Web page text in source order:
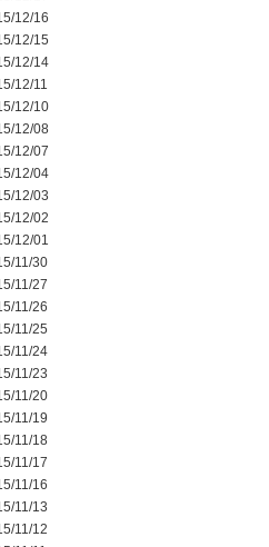
12/16
12/15
12/14
12/11
12/10
12/08
12/07
12/04
12/03
12/02
12/01
11/30
11/27
11/26
11/25
11/24
11/23
11/20
11/19
11/18
11/17
11/16
11/13
11/12